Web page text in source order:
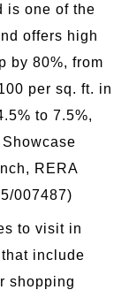
is one of the
offers high
by 80%, from
per sq. ft. in
to 7.5%,
RERA
007487)
to visit in
include
shopping